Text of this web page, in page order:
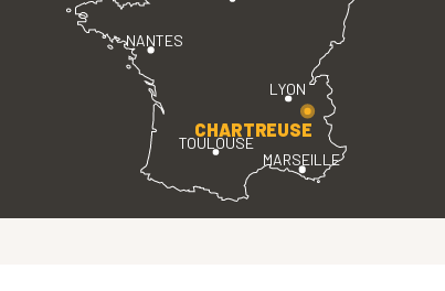
LYON
TOULOUSE
MARSEILLE
NANTES
CHARTREUSE